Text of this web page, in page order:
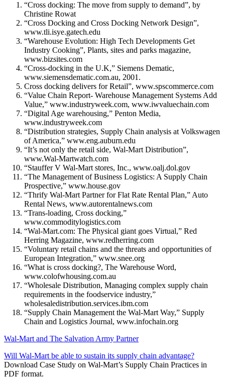
“Cross docking: The move from supply to demand”, by
Christine Rowat
“Cross Docking and Cross Docking Network Design”,
www.tli.isye.gatech.edu
“Warehouse Evolution: High Tech Developments Get
Industry Cooking”, Plants, sites and parks magazine,
www.bizsites.com
“Cross-docking in the U.K,” Siemens Dematic,
www.siemensdematic.com.au, 2001.
Cross docking delivers for Retail”, www.spscommerce.com
“Value Chain Report- Warehouse Management Systems Add
Value,” www.industryweek.com, www.iwvaluechain.com
“Digital Age warehousing,” Penton Media,
www.industryweek.com
“Distribution strategies, Supply Chain analysis at Volkswagen
of America,” www.eng.auburn.edu
“It’s not only the retail side, Wal-Mart Distribution”,
www.Wal-Martwatch.com
“Stauffer V Wal-Mart stores, Inc., www.oalj.dol.gov
“The Management of Business Logistics: A Supply Chain
Prospective,” www.house.gov
“Thrify Wal-Mart Partner for Flat Rate Rental Plan,” Auto
Rental News, www.autorentalnews.com
“Trans-loading, Cross docking,”
www.commoditylogistics.com
“Wal-Mart.com: The Physical giant goes Virtual,” Red
Herring Magazine, www.redherring.com
“Voluntary retail chains and the threats and opportunities of
European Integration,” www.snee.org
“What is cross docking?, The Warehouse Word,
www.colofwhousing.com.au
“Wholesale Distribution, Managing complex supply chain
requirements in the foodservice industry,”
wholesaledistribution.services.ibm.com
“Supply Chain Management the Wal-Mart Way,” Supply
Chain and Logistics Journal, www.infochain.org
Wal-Mart and The Salvation Army Partner
Will Wal-Mart be able to sustain its supply chain advantage?
Download Case Study on Wal-Mart’s Supply Chain Practices in
PDF format.